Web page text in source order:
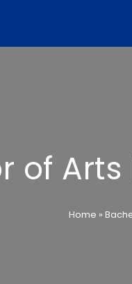
of
Home »